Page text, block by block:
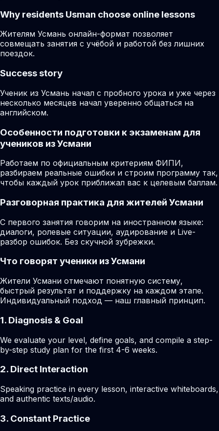
Why residents Usman choose online lessons
Жителям Усмань онлайн-формат позволяет
совмещать занятия с учёбой и работой без лишних
поездок.
Success story
Ученик из Усмань начал с пробного урока и уже через
несколько месяцев начал уверенно общаться на
английском.
Особенности подготовки к экзаменам для
учеников из Усмани
Работаем по официальным критериям ФИПИ,
разбираем реальные ошибки и строим программу так,
чтобы каждый урок приближал вас к целевым баллам.
Разговорная практика для жителей Усмани
С первого занятия говорим на иностранном языке:
диалоги, ролевые ситуации, аудирование и Live-
разбор ошибок. Без скучной зубрежки.
Что говорят ученики из Усмани
Жители Усмани отмечают понятную систему,
быстрый результат и поддержку на каждом этапе.
Индивидуальный подход — наш главный принцип.
1. Diagnosis & Goal
We evaluate your level, define goals, and compile a step-
by-step study plan for the first 4-6 weeks.
2. Direct Interaction
Speaking practice in every lesson, interactive whiteboards,
and authentic texts/audio.
3. Constant Practice